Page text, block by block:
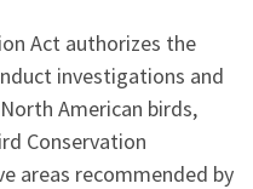
Act authorizes the
investigations and
American birds,
Conservation
areas recommended by